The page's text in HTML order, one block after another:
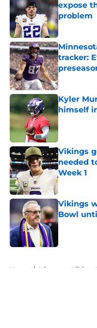
expose
problem
Published by
tracker:
Published by
Kyler
himself
Vikings
needed
Week 1
Published by
Vikings
Bowl
Published by
Home / Minnesota Vikings